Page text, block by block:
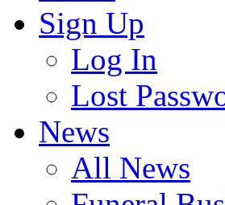
Sign Up
Log In
Lost
News
All News